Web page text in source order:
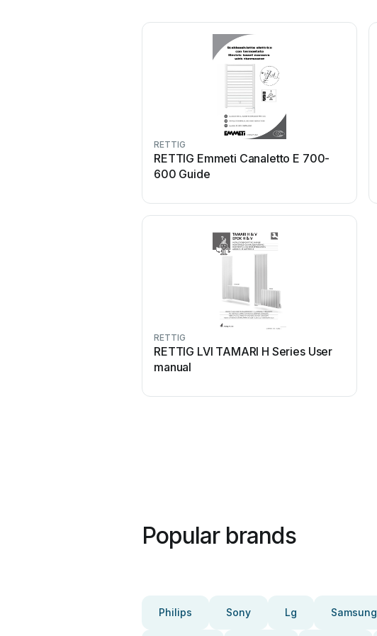
RETTIG
RETTIG Emmeti Canaletto E 700-
600 Guide
RETTIG
RETTIG LVI TAMARI H Series User
manual
Popular brands
Philips Sony Lg Samsung